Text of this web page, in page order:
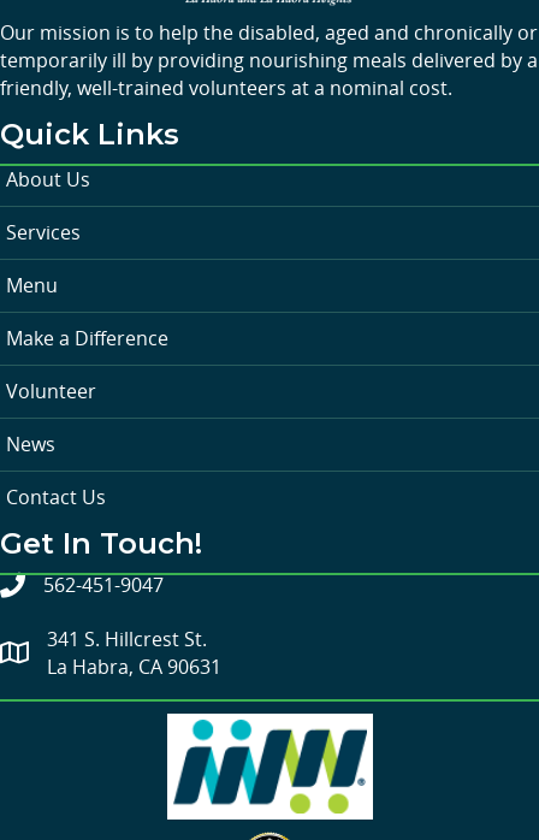
Our mission is to help the disabled, aged and chronically or
temporarily ill by providing nourishing meals delivered by a
friendly, well-trained volunteers at a nominal cost.
Quick Links
About Us
Services
Menu
Make a Difference
Volunteer
News
Contact Us
Get In Touch!
562-451-9047
341 S. Hillcrest St.
La Habra, CA 90631